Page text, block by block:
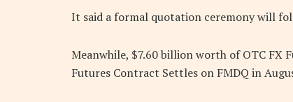
It said a formal quotation ceremony will
Meanwhile, $7.60 billion worth of OTC FX
Futures Contract Settles on FMDQ in